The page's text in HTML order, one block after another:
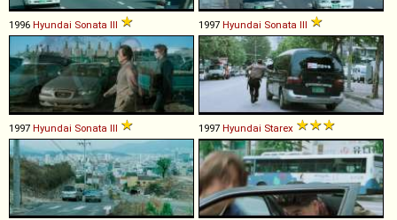
1996 Hyundai Sonata III 1997 Hyundai Sonata III
1997 Hyundai Sonata III 1997 Hyundai Starex